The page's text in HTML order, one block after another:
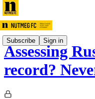
Subscribe Sign in
Assessing
record?